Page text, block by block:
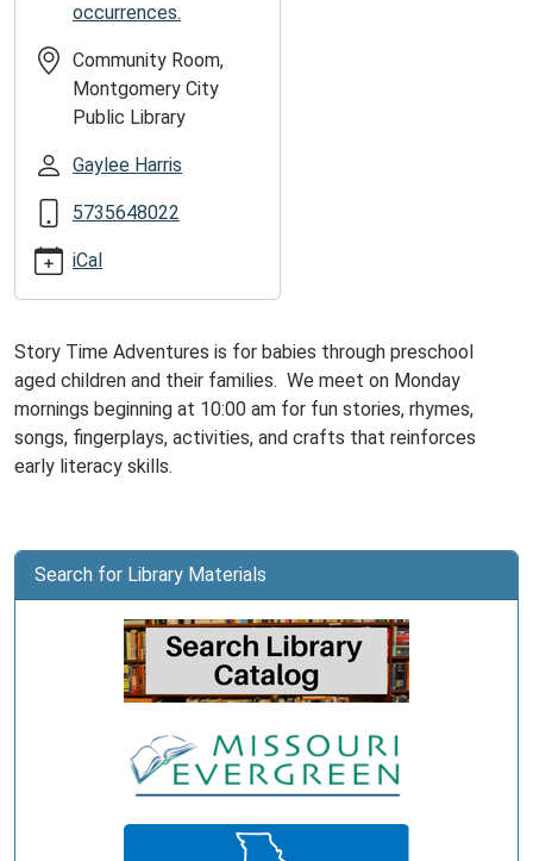
occurrences.
Community Room,
Montgomery City
Public Library
Gaylee Harris
5735648022
iCal
Story Time Adventures is for babies through preschool
aged children and their families. We meet on Monday
mornings beginning at 10:00 am for fun stories, rhymes,
songs, fingerplays, activities, and crafts that reinforces
early literacy skills.
Search for Library Materials